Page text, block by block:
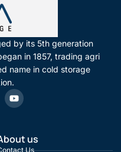
by its 5th generation
in 1857, trading agri
name in cold storage
us
Us